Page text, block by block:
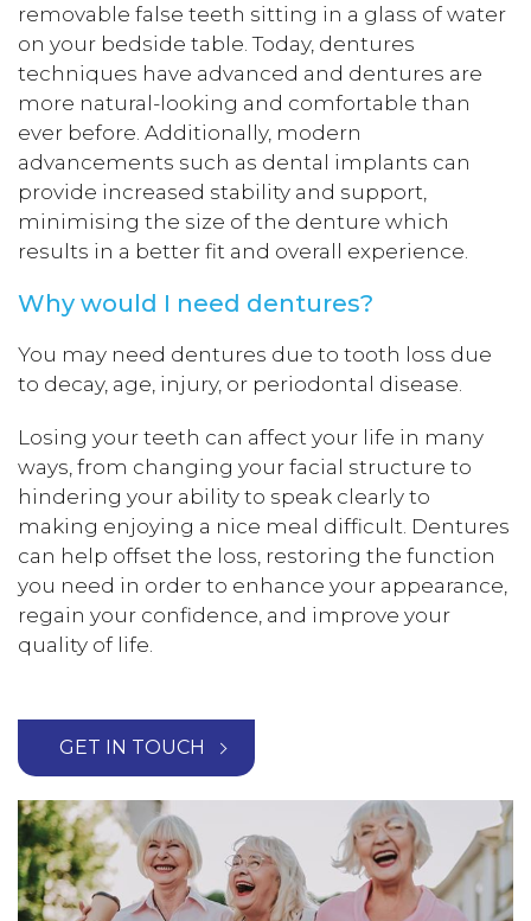
removable false teeth sitting in a glass of water
on your bedside table. Today, dentures
techniques have advanced and dentures are
more natural-looking and comfortable than
ever before. Additionally, modern
advancements such as dental implants can
provide increased stability and support,
minimising the size of the denture which
results in a better fit and overall experience.
Why would I need dentures?
You may need dentures due to tooth loss due
to decay, age, injury, or periodontal disease.
Losing your teeth can affect your life in many
ways, from changing your facial structure to
hindering your ability to speak clearly to
making enjoying a nice meal difficult. Dentures
can help offset the loss, restoring the function
you need in order to enhance your appearance,
regain your confidence, and improve your
quality of life.
GET IN TOUCH